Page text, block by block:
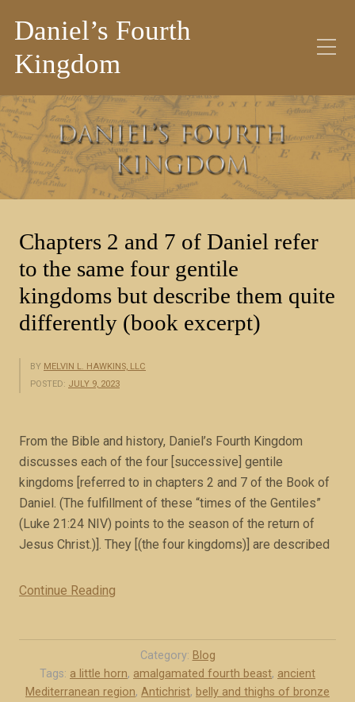
Daniel’s Fourth
Kingdom
Category:Blog
Chapters 2 and 7 of Daniel refer
to the same four gentile
kingdoms but describe them quite
differently (book excerpt)
BY MELVIN L. HAWKINS, LLC
POSTED: JULY 9, 2023
From the Bible and history, Daniel’s Fourth Kingdom
discusses each of the four [successive] gentile
kingdoms [referred to in chapters 2 and 7 of the Book of
Daniel. (The fulfillment of these “times of the Gentiles”
(Luke 21:24 NIV) points to the season of the return of
Jesus Christ.)]. They [(the four kingdoms)] are described
Continue Reading
p
t
Category: Blog
Tags: a little horn, amalgamated fourth beast, ancient
Mediterranean region, Antichrist, belly and thighs of bronze